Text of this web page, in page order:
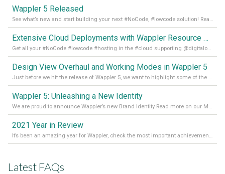
Wappler 5 Released
See what’s new and start building your next #NoCode, #lowcode solution! Read it all in our Medium Blog
Extensive Cloud Deployments with Wappler Resource Manager
Get all your #NoCode #lowcode #hosting in the #cloud supporting @digitalocean @linode and @Hetzner_Online directly! Read more on our Medium Blog
Design View Overhaul and Working Modes in Wappler 5
Just before we hit the release of Wappler 5, we want to highlight some of the new features of Wappler, which include newly updated working modes, as well as a completely overhauled design view. Read it all in our Medium Blog
Wappler 5: Unleashing a New Identity
We are proud to announce Wappler’s new Brand Identity Read more on our Medium Blog
2021 Year in Review
It’s been an amazing year for Wappler, check the most important achievements for 2021! Read more on our Medium Blog
Latest FAQs